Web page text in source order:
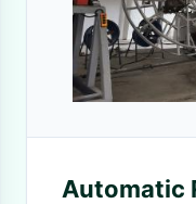
Automatic